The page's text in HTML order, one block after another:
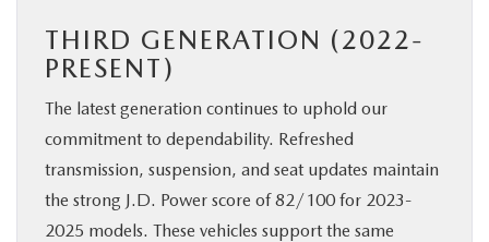
THIRD GENERATION (2022-
PRESENT)
The latest generation continues to uphold our
commitment to dependability. Refreshed
transmission, suspension, and seat updates maintain
the strong J.D. Power score of 82/100 for 2023-
2025 models. These vehicles support the same